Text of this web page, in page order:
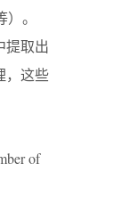
。
提取出
，这些
of